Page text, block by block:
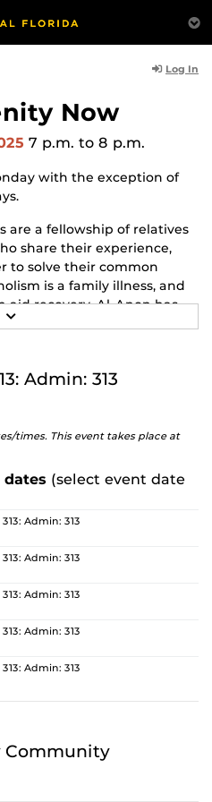
Log In
Now
7 p.m. to 8 p.m.
with the exception of
are a fellowship of relatives
share their experience,
to solve their common
is a family illness, and
recovery. Al-Anon has
and families of
the Twelve Steps, by
to families and friends of
and
Whether the alcoholic
offers hope and recovery
alcoholism of a loved one or
this meeting visit
344-2666.
E
OAdmin: 313
times. This event takes place at
(select event date
Admin: 313
Admin: 313
Admin: 313
Admin: 313
Admin: 313
Admin: 313
Community